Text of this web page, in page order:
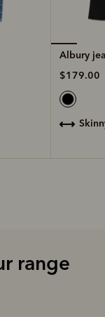
Albury
$179.00
range